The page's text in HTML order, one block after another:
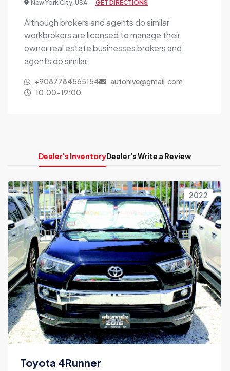
New York City, USA GET DIRECTIONS
Although brokers and agents do similar
workbrokers are licensed to manage their
owner real estate businesses brokers and
agents do similar.
+9087784565154
autohive@gmail.com
10:00-19:00
Dealer's InventoryDealer's Write a Review
2022
Toyota 4Runner